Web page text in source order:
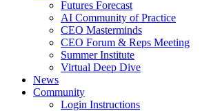
Futures Forecast
AI Community of Practice
CEO Masterminds
CEO Forum & Reps Meeting
Summer Institute
Virtual Deep Dive
News
Community
Login Instructions